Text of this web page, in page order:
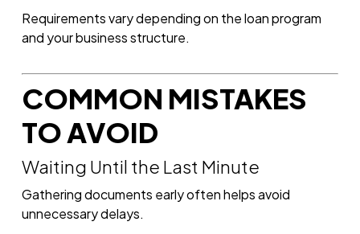
Requirements vary depending on the loan program
and your business structure.
COMMON MISTAKES
TO AVOID
Waiting Until the Last Minute
Gathering documents early often helps avoid
unnecessary delays.